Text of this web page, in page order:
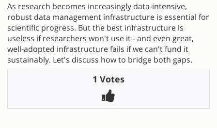
As research becomes increasingly data-intensive,
robust data management infrastructure is essential for
scientific progress. But the best infrastructure is
useless if researchers won't use it - and even great,
well-adopted infrastructure fails if we can't fund it
sustainably. Let's discuss how to bridge both gaps.
1 Votes